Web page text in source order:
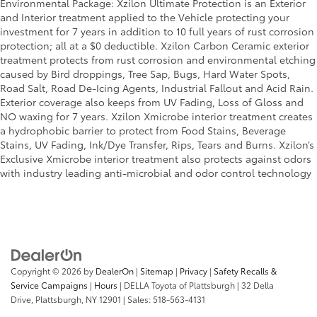
look of leather.
Front seatback upholstery: Leatherette front
seatback upholstery
Lightly tinted windows - a shade darker. Sometimes
the road ahead being bright is a bad thing. Lightly
tinted windows help tame the level of light
entering your vehicle, meaning less eye fatigue
and a more comfortable drive. Take the edge off
the sunshine with lightly tinted windows.
Front head restraint control: Manual front seat
head restraint control
wheel while you drive can mean having to squeeze
past it to get in and out of the vehicle. With the
manual telescopic steering wheel, you can find the
perfect position for all situations.
Manual tilt steering wheel - Easy to fit in. The most
Environmental Package: Xzilon Ultimate Protection is an Exterior
and Interior treatment applied to the Vehicle protecting your
investment for 7 years in addition to 10 full years of rust corrosion
protection; all at a $0 deductible. Xzilon Carbon Ceramic exterior
treatment protects from rust corrosion and environmental etching
caused by Bird droppings, Tree Sap, Bugs, Hard Water Spots,
Road Salt, Road De-Icing Agents, Industrial Fallout and Acid Rain.
Exterior coverage also keeps from UV Fading, Loss of Gloss and
NO waxing for 7 years. Xzilon Xmicrobe interior treatment creates
a hydrophobic barrier to protect from Food Stains, Beverage
Stains, UV Fading, Ink/Dye Transfer, Rips, Tears and Burns. Xzilon’s
Exclusive Xmicrobe interior treatment also protects against odors
with industry leading anti-microbial and odor control technology
Copyright © 2026 by DealerOn | Sitemap | Privacy | Safety Recalls &
Service Campaigns | Hours | DELLA Toyota of Plattsburgh | 32 Della
Drive, Plattsburgh, NY12901 | Sales:518-563-4131